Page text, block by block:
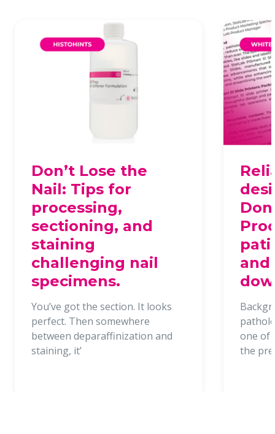
Don’t Lose the
Nail: Tips for
processing,
sectioning, and
staining
challenging nail
specimens.
You’ve got the section. It looks
perfect. Then somewhere
between deparaffinization and
staining, it’
and
one of
the